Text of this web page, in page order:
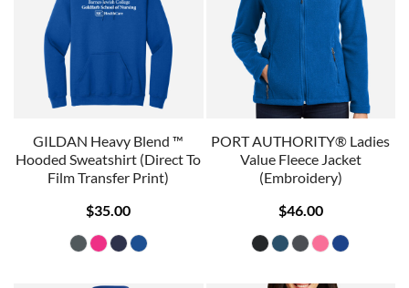
GILDAN Heavy Blend ™
Hooded Sweatshirt (Direct To
Film Transfer Print)
$35.00
PORT AUTHORITY® Ladies
Value Fleece Jacket
(Embroidery)
$46.00